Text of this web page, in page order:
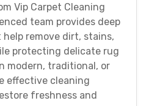
Vip Carpet Cleaning
team provides deep
remove dirt, stains,
protecting delicate rug
modern, traditional, or
effective cleaning
freshness and